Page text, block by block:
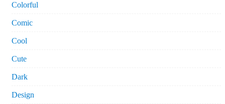
Colorful
Comic
Cool
Cute
Dark
Design